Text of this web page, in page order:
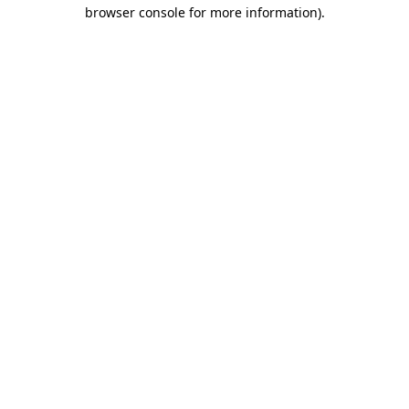
browser console for more information).